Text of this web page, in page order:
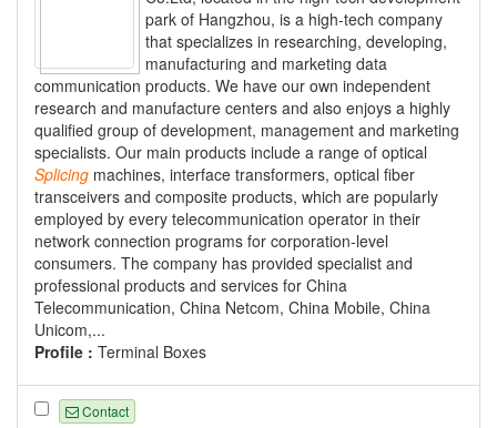
park of Hangzhou, is a high-tech company
that specializes in researching, developing,
manufacturing and marketing data
communication products. We have our own independent
research and manufacture centers and also enjoys a highly
qualified group of development, management and marketing
specialists. Our main products include a range of optical
Splicing machines, interface transformers, optical fiber
transceivers and composite products, which are popularly
employed by every telecommunication operator in their
network connection programs for corporation-level
consumers. The company has provided specialist and
professional products and services for China
Telecommunication, China Netcom, China Mobile, China
Unicom,...
Profile : Terminal Boxes
Contact